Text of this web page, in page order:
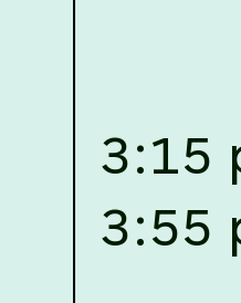
P.G. seats at NLUJA,
section of One Year
10, 2026,
Programme 2026. click